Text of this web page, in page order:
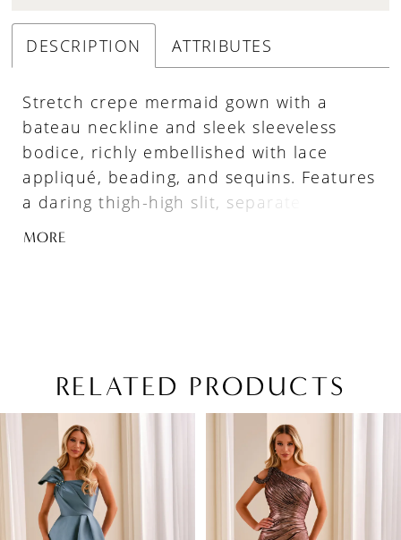
DESCRIPTION ATTRIBUTES
Stretch crepe mermaid gown with a
bateau neckline and sleek sleeveless
bodice, richly embellished with lace
appliqué, beading, and sequins. Features
a daring thigh-high slit, separate three-
quarter sleeves, and a tulle shawl with
MORE
RELATED PRODUCTS
Related
Products
Carousel
Skip
AUTOPLAY
SLIDE
SLIDE